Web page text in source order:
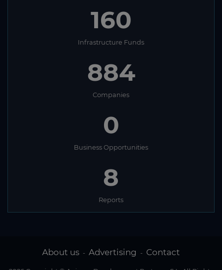
160
Infrastructure Funds
884
Companies
0
Business Opportunities
8
Reports
About us - Advertising - Contact